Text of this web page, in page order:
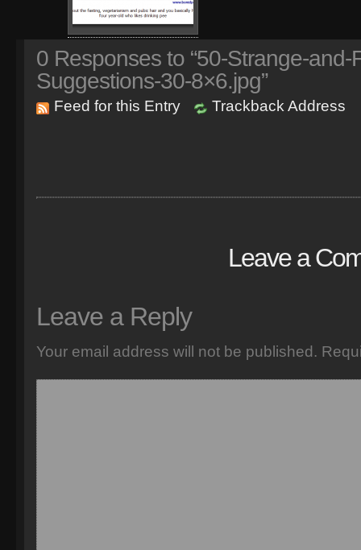
0 Responses to “50-Strange-
Suggestions-30-8×6.jpg”
Feed for this Entry Trackback Address
Leave a
Leave a Reply
Your email address will not be published.